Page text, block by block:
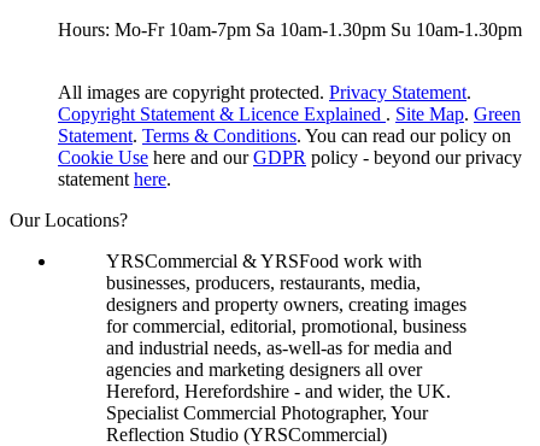
Hours: Mo-Fr 10am-7pm Sa 10am-1.30pm Su 10am-1.30pm
All images are copyright protected. Privacy Statement.
Copyright Statement & Licence Explained . Site Map. Green
Statement. Terms & Conditions. You can read our policy on
Cookie Use here and ourGDPR policy - beyond our privacy
statement here.
Our Locations?
YRSCommercial & YRSFood work with
businesses, producers, restaurants, media,
designers and property owners, creating images
for commercial, editorial, promotional, business
and industrial needs, as-well-as for media and
agencies and marketing designers all over
Hereford, Herefordshire - and wider, the UK.
Specialist Commercial Photographer, Your
Reflection Studio (YRSCommercial)